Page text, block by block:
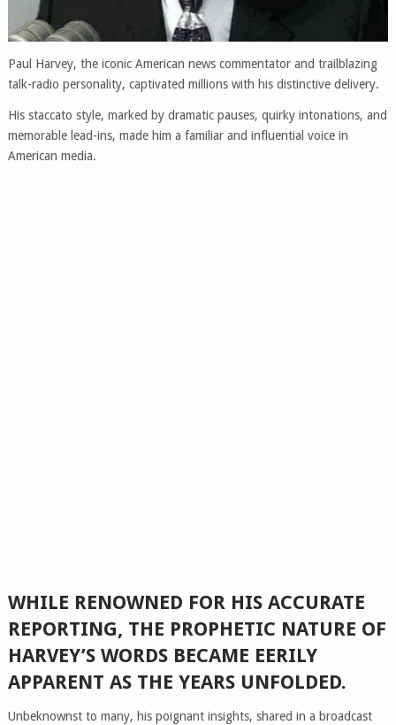
Paul Harvey, the iconic American news commentator and trailblazing
talk-radio personality, captivated millions with his distinctive delivery.
His staccato style, marked by dramatic pauses, quirky intonations, and
memorable lead-ins, made him a familiar and influential voice in
American media.
WHILE RENOWNED FOR HIS ACCURATE
REPORTING, THE PROPHETIC NATURE OF
HARVEY’S WORDS BECAME EERILY
APPARENT AS THE YEARS UNFOLDED.
Unbeknownst to many, his poignant insights, shared in a broadcast